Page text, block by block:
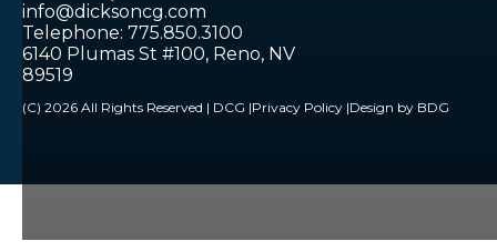
info@dicksoncg.com
Telephone: 775.850.3100
6140 Plumas St #100, Reno, NV
89519
(C) 2026 All Rights Reserved | DCG |Privacy Policy |Design by BDG